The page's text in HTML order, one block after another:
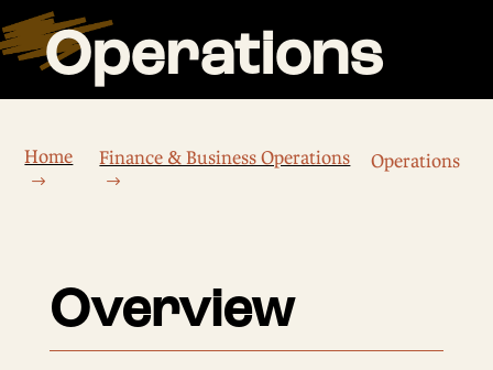
Operations
Home Finance & Business Operations Operations
Overview